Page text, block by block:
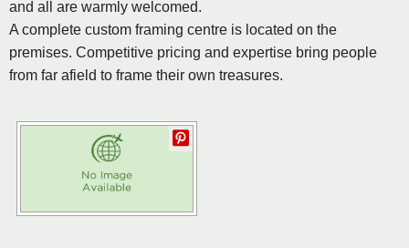
and all are warmly welcomed.
A complete custom framing centre is located on the
premises. Competitive pricing and expertise bring people
from far afield to frame their own treasures.